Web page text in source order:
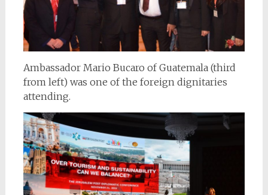
Ambassador Mario Bucaro of Guatemala (third
from left) was one of the foreign dignitaries
attending.